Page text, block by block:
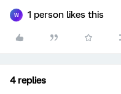
W 1 person likes this
4 replies